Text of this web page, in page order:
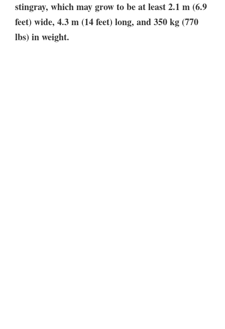
stingray, which may grow to be at least 2.1 m (6.9
feet) wide, 4.3 m (14 feet) long, and 350 kg (770
lbs) in weight.